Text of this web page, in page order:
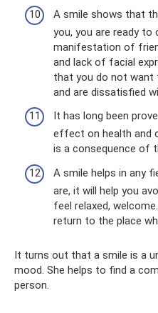
A smile shows that
you, you are ready to
manifestation of
and lack of facial
that you do not want
and are dissatisfied
It has long been
effect on health and
is a consequence of
A smile helps in any
are, it will help you
feel relaxed,
return to the place
It turns out that a smile is a
mood. She helps to find a
person.